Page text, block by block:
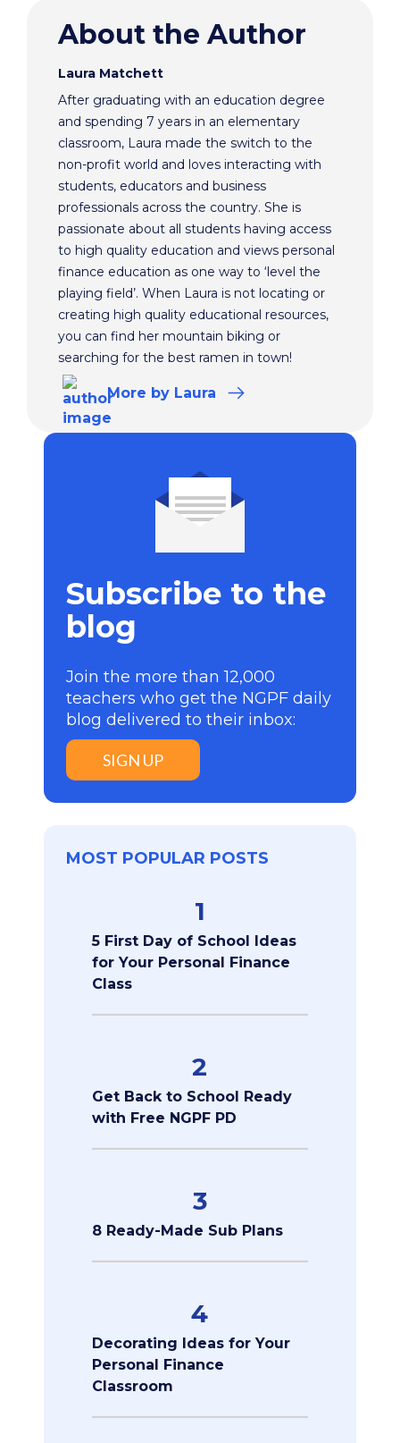
About the Author
Laura Matchett
After graduating with an education degree
and spending 7 years in an elementary
classroom, Laura made the switch to the
non-profit world and loves interacting with
students, educators and business
professionals across the country. She is
passionate about all students having access
to high quality education and views personal
finance education as one way to ‘level the
playing field’. When Laura is not locating or
creating high quality educational resources,
you can find her mountain biking or
searching for the best ramen in town!
More by Laura
Subscribe to the
blog
Join the more than 12,000
teachers who get the NGPF daily
blog delivered to their inbox:
SIGN UP
MOST POPULAR POSTS
1
5 First Day of School Ideas
for Your Personal Finance
Class
2
Get Back to School Ready
with Free NGPF PD
3
8 Ready-Made Sub Plans
4
Decorating Ideas for Your
Personal Finance
Classroom